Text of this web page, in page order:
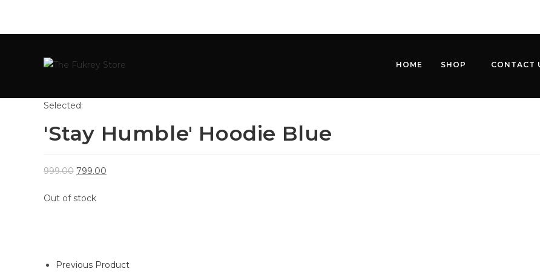
HOME SHOP CONTACT
Selected:
'Stay Humble' Hoodie Blue
999.00 799.00
Out of stock
Previous Product